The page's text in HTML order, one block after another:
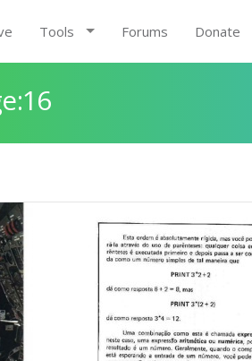
Tools Forums Donate